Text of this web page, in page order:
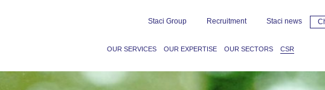
Staci Group Recruitment Staci news
OUR SERVICES OUR EXPERTISE OUR SECTORS CSR